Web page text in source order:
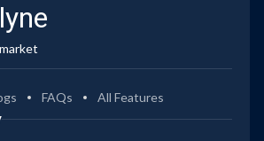
FAQs All Features